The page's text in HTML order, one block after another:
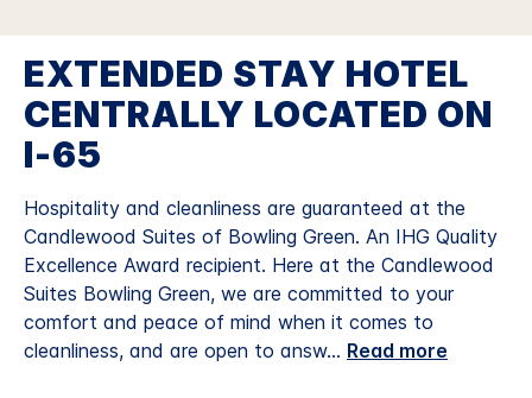
link.
EXTENDED STAY HOTEL
CENTRALLY LOCATED ON
I-65
Hospitality and cleanliness are guaranteed at the
Candlewood Suites of Bowling Green. An IHG Quality
Excellence Award recipient. Here at the Candlewood
Suites Bowling Green, we are committed to your
comfort and peace of mind when it comes to
cleanliness, and are open to answ... Read more